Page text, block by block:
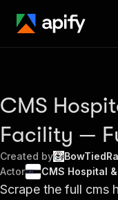
CMS
Facility —
Created by
Actor
CMS Hospital
Scrape the full cms